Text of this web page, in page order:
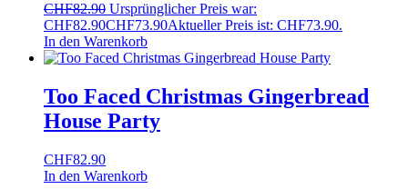
CHF82.90 Ursprünglicher Preis war:
CHF82.90CHF73.90Aktueller Preis ist: CHF73.90.
In den Warenkorb
Too Faced Christmas Gingerbread
House Party
CHF82.90
In den Warenkorb